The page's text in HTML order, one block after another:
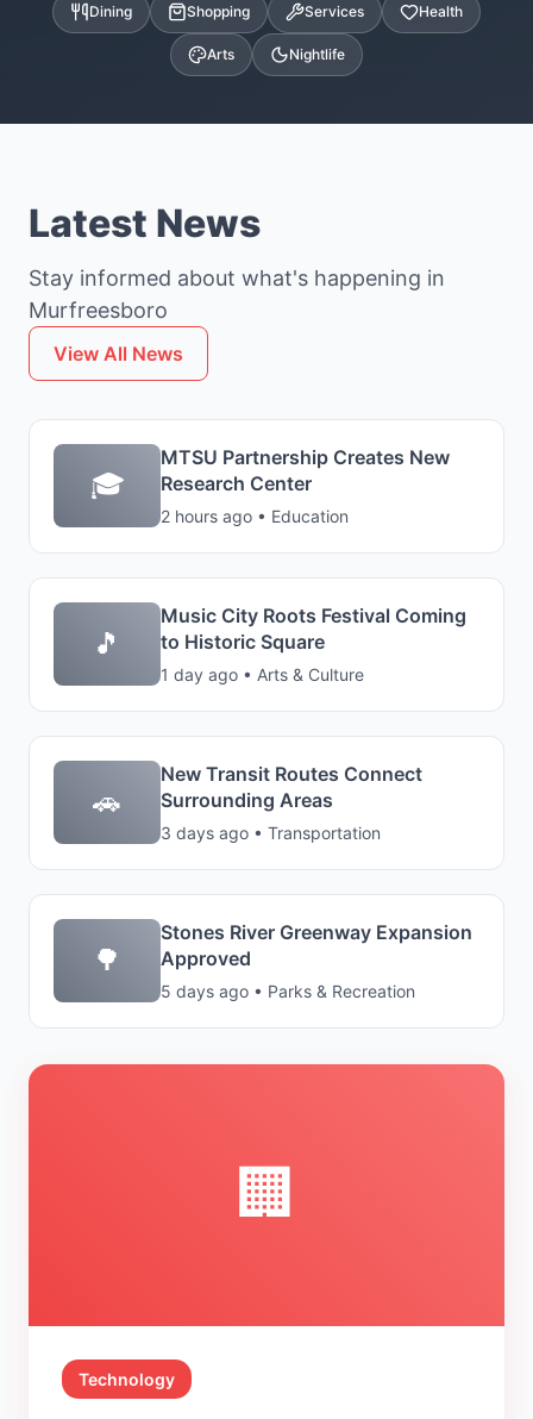
Dining Shopping Services Health
Arts Nightlife
Latest News
Stay informed about what's happening in
Murfreesboro
View All News
🏢
Technology
🎓
MTSU Partnership Creates New
Research Center
2 hours ago • Education
🎵
Music City Roots Festival Coming
to Historic Square
1 day ago • Arts & Culture
🚗
New Transit Routes Connect
Surrounding Areas
3 days ago • Transportation
🌳
Stones River Greenway Expansion
Approved
5 days ago • Parks & Recreation